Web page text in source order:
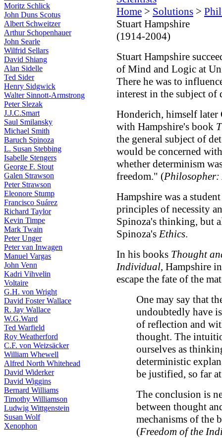
Moritz Schlick
John Duns Scotus
Albert Schweitzer
Arthur Schopenhauer
John Searle
Wilfrid Sellars
David Shiang
Alan Sidelle
Ted Sider
Henry Sidgwick
Walter Sinnott-Armstrong
Peter Slezak
J.J.C.Smart
Saul Smilansky
Michael Smith
Baruch Spinoza
L. Susan Stebbing
Isabelle Stengers
George F. Stout
Galen Strawson
Peter Strawson
Eleonore Stump
Francisco Suárez
Richard Taylor
Kevin Timpe
Mark Twain
Peter Unger
Peter van Inwagen
Manuel Vargas
John Venn
Kadri Vihvelin
Voltaire
G.H. von Wright
David Foster Wallace
R. Jay Wallace
W.G.Ward
Ted Warfield
Roy Weatherford
C.F. von Weizsäcker
William Whewell
Alfred North Whitehead
David Widerker
David Wiggins
Bernard Williams
Timothy Williamson
Ludwig Wittgenstein
Susan Wolf
Xenophon
Home > Solutions >
Stuart Hampshire
(1914-2004)
Stuart Hampshire
of Mind and Logic at
There he was to
interest in the subject of
Honderich, himself later
with Hampshire's book
the general subject of
would be concerned
whether determinism
freedom." (
Hampshire was a
principles of necessity
Spinoza's thinking, but
Spinoza'sEthics.
In his books Thought
Individual, Hampshire
escape the fate of the
One may say that
undoubtedly have
of reflection and
thought. The
ourselves as
deterministic
be justified, so far
The conclusion is
between thought
mechanisms of the
(Freedom of the